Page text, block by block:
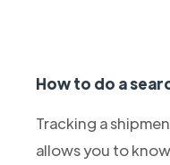
How to do a
Tracking a
allows you to